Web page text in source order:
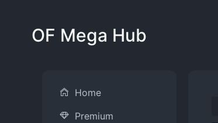
OF Mega Hub
Home
Premium